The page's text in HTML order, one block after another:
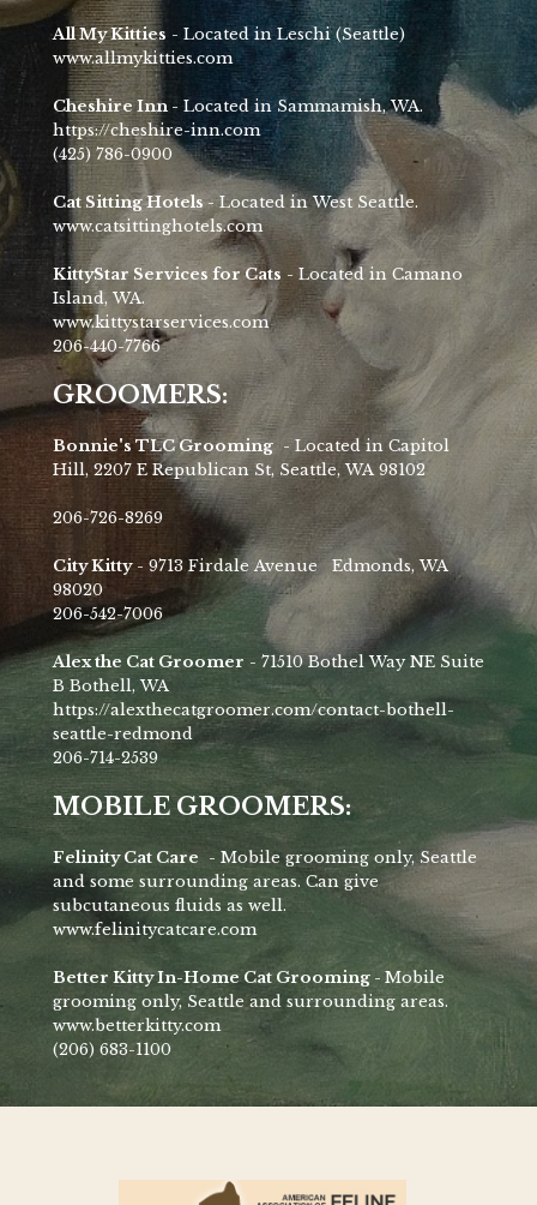
All My Kitties - Located in Leschi (Seattle)
www.allmykitties.com
Cheshire Inn - Located in Sammamish, WA.
https://cheshire-inn.com
(425) 786-0900
Cat Sitting Hotels -Located in West Seattle.
www.catsittinghotels.com
KittyStar Services for Cats - Located in Camano
Island, WA.
www.kittystarservices.com
206-440-7766
GROOMERS:
Bonnie's TLC Grooming - Located in Capitol
Hill, 2207 E Republican St, Seattle, WA 98102
206-726-8269
City Kitty- 9713 Firdale Avenue Edmonds, WA
98020
206-542-7006
Alex the Cat Groomer - 71510 Bothel Way NE Suite
B Bothell, WA
https://alexthecatgroomer.com/contact-bothell-
seattle-redmond
206-714-2539
MOBILE GROOMERS:
Felinity Cat Care - Mobile grooming only, Seattle
and some surrounding areas. Can give
subcutaneous fluids as well.
www.felinitycatcare.com
Better Kitty In-Home Cat Grooming - Mobile
grooming only, Seattle and surrounding areas.
www.betterkitty.com
(206) 683-1100